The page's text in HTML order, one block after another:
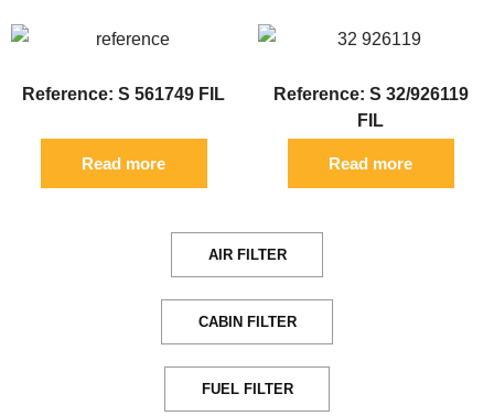
Reference: S 561749 FIL
Read more
Reference: S 32/926119
FIL
Read more
AIR FILTER
CABIN FILTER
FUEL FILTER